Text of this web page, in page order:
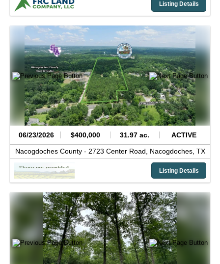
Listing Details
06/23/2026 $400,000 31.97 ac. ACTIVE
Nacogdoches County - 2723 Center Road, Nacogdoches, TX
Listing Details